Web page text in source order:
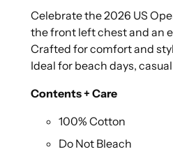
Celebrate the 2026 US
the front left chest and an
Crafted for comfort and
Ideal for beach days,
Contents + Care
100% Cotton
Do Not Bleach